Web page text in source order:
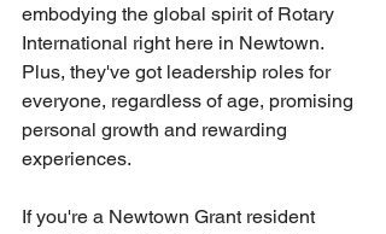
embodying the global spirit of Rotary
International right here in Newtown.
Plus, they've got leadership roles for
everyone, regardless of age, promising
personal growth and rewarding
experiences.
If you're a Newtown Grant resident